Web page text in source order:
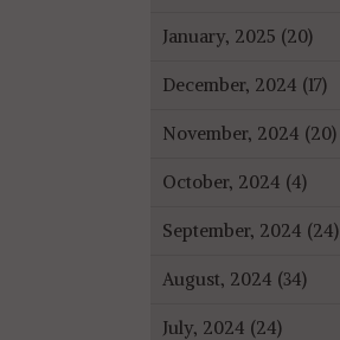
January, 2025 (20)
December, 2024 (17)
November, 2024 (20)
October, 2024 (4)
September, 2024 (24)
August, 2024 (34)
July, 2024 (24)